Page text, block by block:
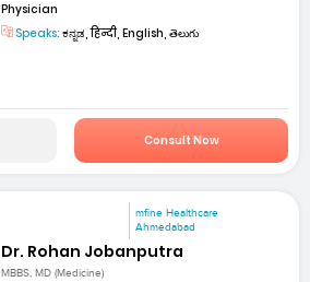
Physician
Speaks: ಕನ್ನಡ, हिन्दी, English, తెలుగు
Consult Now
mfine Healthcare
Ahmedabad
Dr. Rohan Jobanputra
MBBS, MD (Medicine)